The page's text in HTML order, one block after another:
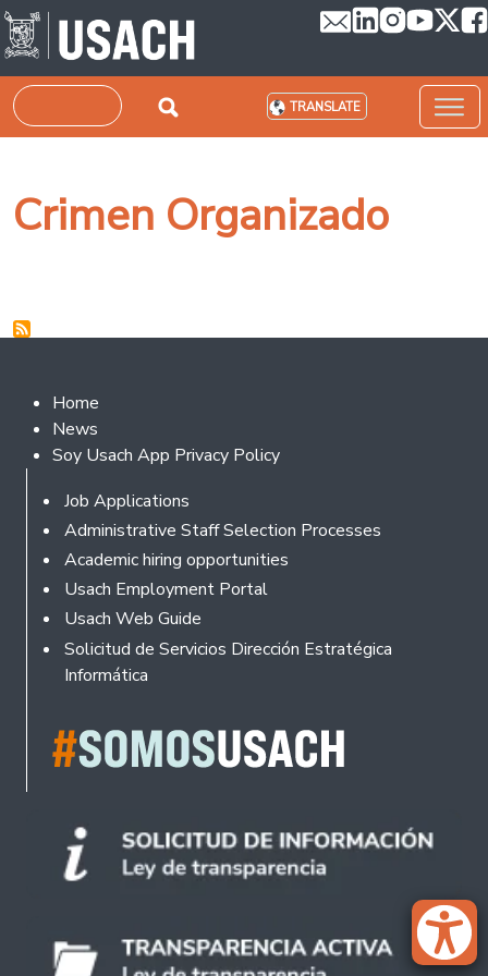
Skip to main content
Search TRANSLATE
Crimen Organizado
Footer 2
Home
News
Soy Usach App Privacy Policy
Footer
Job Applications
Administrative Staff Selection Processes
Academic hiring opportunities
Usach Employment Portal
Usach Web Guide
Solicitud de Servicios Dirección Estratégica
Informática